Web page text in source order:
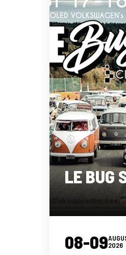
LE BUG
08-092026